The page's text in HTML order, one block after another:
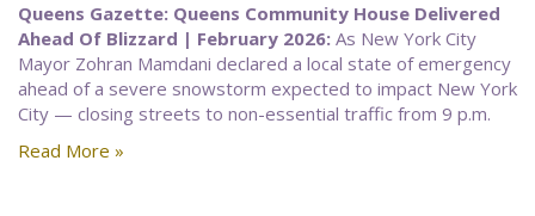
Queens Gazette: Queens Community House Delivered
Ahead Of Blizzard | February 2026: As New York City
Mayor Zohran Mamdani declared a local state of emergency
ahead of a severe snowstorm expected to impact New York
City — closing streets to non-essential traffic from 9 p.m.
Read More »